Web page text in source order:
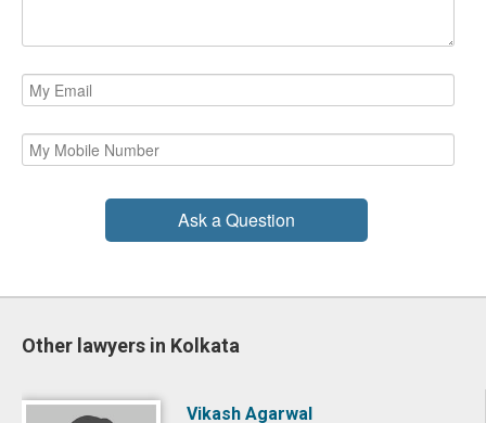
Ask a Question
Other lawyers in Kolkata
Vikash Agarwal